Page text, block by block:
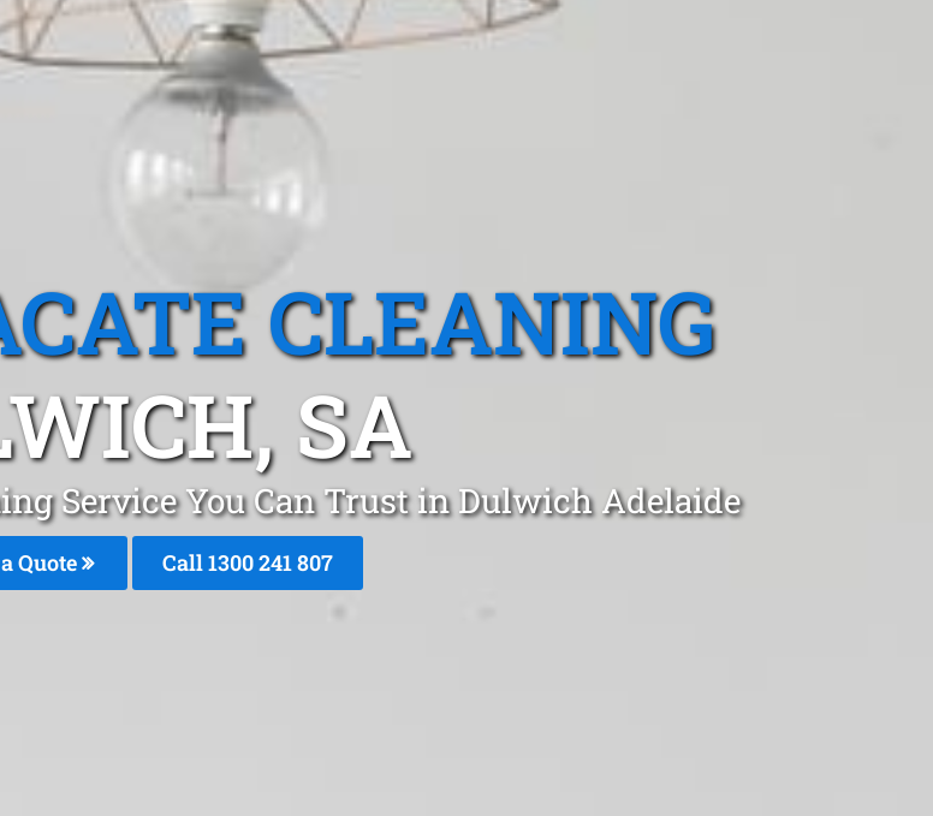
CLEANING
SA
Service You Can Trust in Dulwich Adelaide
Quote Call 1300 241 807